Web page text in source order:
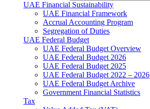
UAE Financial Sustainability
UAE Financial Framework
Accrual Accounting Program
Segregation of Duties
UAE Federal Budget
UAE Federal Budget Overview
UAE Federal Budget 2026
UAE Federal Budget 2025
UAE Federal Budget 2022 – 2026
UAE Federal Budget Archive
Government Financial Statistics
Tax